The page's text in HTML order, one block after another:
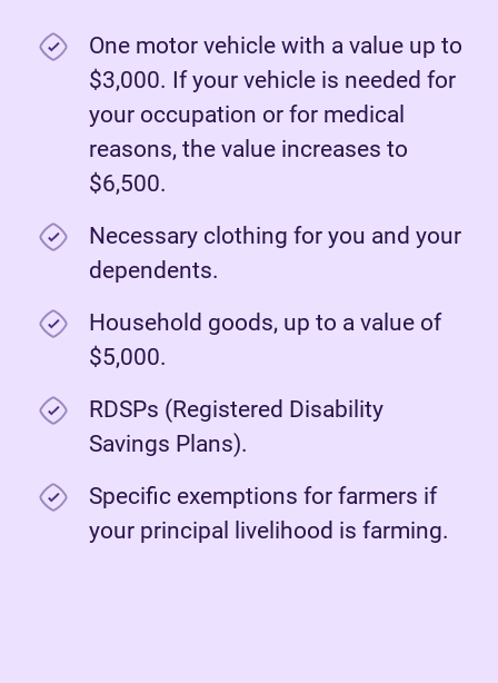
One motor vehicle with a value up to
$3,000. If your vehicle is needed for
your occupation or for medical
reasons, the value increases to
$6,500.
Necessary clothing for you and your
dependents.
Household goods, up to a value of
$5,000.
RDSPs (Registered Disability
Savings Plans).
Specific exemptions for farmers if
your principal livelihood is farming.